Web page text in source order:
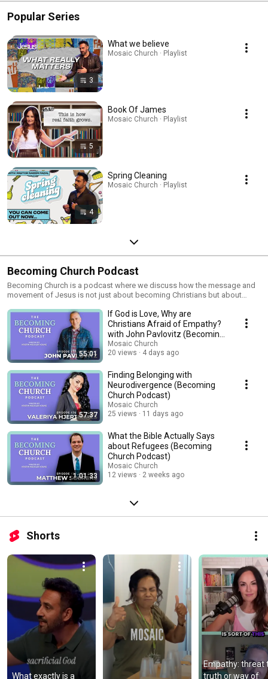
Popular Series
3
What we believe
Mosaic Church · Playlist
5
Book Of James
Mosaic Church · Playlist
4
Spring Cleaning
Mosaic Church · Playlist
Becoming Church Podcast
Becoming Church is a podcast where we discuss how the message and
movement of Jesus is not just about becoming Christians but about
different perspectives or are relearning God as you reconstruct your faith,
these episodes are for you. The Becoming Church podcast is hosted by
Kristin Mockler Young, who is a pastor at Mosaic Church in Charlotte, NC.
You can find her on social media @kristinmockleryoung
55:01
If God is Love, Why are
Christians Afraid of Empathy?
with John Pavlovitz (Becoming
Church Podcast)
Mosaic Church
20 views
4 days ago
57:37
Finding Belonging with
Neurodivergence (Becoming
Church Podcast)
Mosaic Church
25 views
11 days ago
1:01:33
What the Bible Actually Says
about Refugees (Becoming
Church Podcast)
Mosaic Church
12 views
2 weeks ago
Shorts
What exactly is a
Empathy: threat
truth or way of